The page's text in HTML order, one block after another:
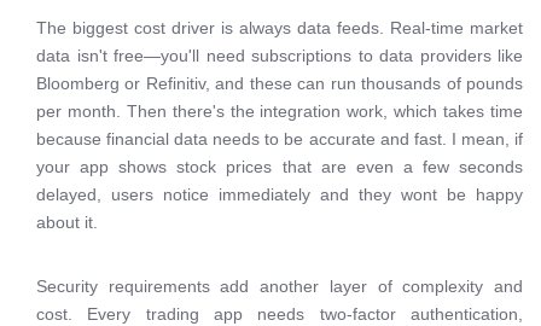
The biggest cost driver is always data feeds. Real-time market
data isn't free—you'll need subscriptions to data providers like
Bloomberg or Refinitiv, and these can run thousands of pounds
per month. Then there's the integration work, which takes time
because financial data needs to be accurate and fast. I mean, if
your app shows stock prices that are even a few seconds
delayed, users notice immediately and they wont be happy
about it.
Security requirements add another layer of complexity and
cost. Every trading app needs two-factor authentication,